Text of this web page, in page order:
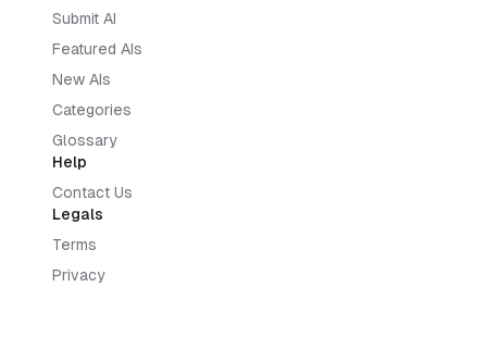
Submit AI
Featured AIs
New AIs
Categories
Glossary
Help
Contact Us
Legals
Terms
Privacy